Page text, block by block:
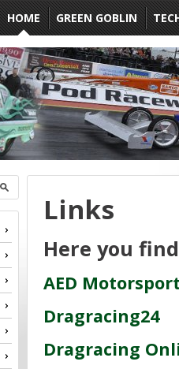
HOME GREEN GOBLIN
Links
Here you
AED
Dragracing24
Dragracing